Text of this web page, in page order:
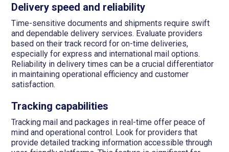
Delivery speed and reliability
Time-sensitive documents and shipments require swift
and dependable delivery services. Evaluate providers
based on their track record for on-time deliveries,
especially for express and international mail options.
Reliability in delivery times can be a crucial differentiator
in maintaining operational efficiency and customer
satisfaction.
Tracking capabilities
Tracking mail and packages in real-time offer peace of
mind and operational control. Look for providers that
provide detailed tracking information accessible through